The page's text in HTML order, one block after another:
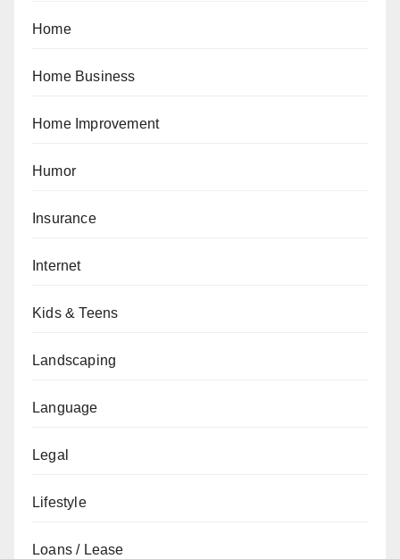
Home
Home Business
Home Improvement
Humor
Insurance
Internet
Kids & Teens
Landscaping
Language
Legal
Lifestyle
Loans / Lease